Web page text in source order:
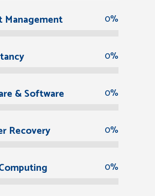
Management 0%
0%
& Software 0%
Recovery 0%
0%